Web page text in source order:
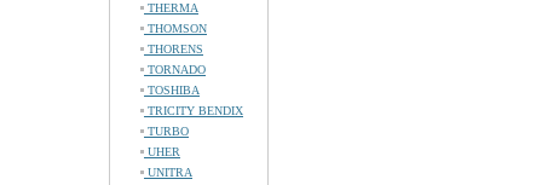
THERMA
THOMSON
THORENS
TORNADO
TOSHIBA
TRICITY BENDIX
TURBO
UHER
UNITRA